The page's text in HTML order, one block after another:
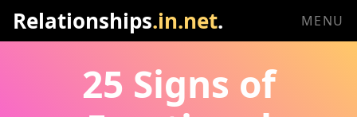
Relationships.in.net. MENU
25 Signs of